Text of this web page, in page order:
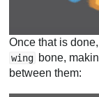
Once that is
wing bone,
between them: